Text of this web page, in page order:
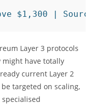
$1,300 |
Layer 3 protocols
have totally
current Layer 2
targeted on scaling,